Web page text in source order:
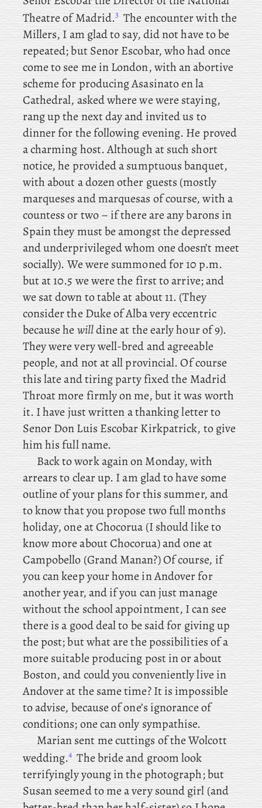
Theatre of Madrid.3 The encounter with the
Millers, I am glad to say, did not have to be
repeated; but Senor Escobar, who had once
come to see me in London, with an abortive
scheme for producing Asasinato en la
Cathedral, asked where we were staying,
rang up the next day and invited us to
dinner for the following evening. He proved
a charming host. Although at such short
notice, he provided a sumptuous banquet,
with about a dozen other guests (mostly
marqueses and marquesas of course, with a
countess or two – if there are any barons in
Spain they must be amongst the depressed
and underprivileged whom one doesn’t meet
socially). We were summoned for 10 p.m.
but at 10.5 we were the first to arrive; and
we sat down to table at about 11. (They
consider the Duke of Alba very eccentric
because he willdine at the early hour of 9).
They were very well-bred and agreeable
people, and not at all provincial. Of course
this late and tiring party fixed the Madrid
Throat more firmly on me, but it was worth
it. I have just written a thanking letter to
Senor Don Luis Escobar Kirkpatrick, to give
him his full name.
Backto work again on Monday, with
arrears to clear up. I am glad to have some
outline of your plans for this summer, and
to know that you propose two full months
holiday, one at Chocorua (I should like to
know more about Chocorua) and one at
Campobello (Grand Manan?) Ofcourse, if
you can keep your home in Andover for
another year, and if you can just manage
without the school appointment, I can see
there is a good deal to be said for giving up
the post; but what are the possibilities of a
more suitable producing post in or about
Boston, and could you conveniently live in
Andover at the same time? It is impossible
to advise, because of one’s ignorance of
conditions; one can only sympathise.
Mariansentme cuttings of the Wolcott
wedding.4 The bride and groom look
terrifyingly young in the photograph; but
Susan seemed to me a very sound girl (and